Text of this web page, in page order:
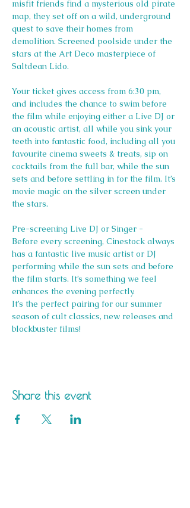
misfit friends find a mysterious old pirate
map, they set off on a wild, underground
quest to save their homes from
demolition. Screened poolside under the
stars at the Art Deco masterpiece of
Saltdean Lido.
Your ticket gives access from 6:30 pm,
and includes the chance to swim before
the film while enjoying either a Live DJ or
an acoustic artist, all while you sink your
teeth into fantastic food, including all you
favourite cinema sweets & treats, sip on
cocktails from the full bar, while the sun
sets and before settling in for the film. It’s
movie magic on the silver screen under
the stars.
Pre-screening Live DJ or Singer -
Before every screening, Cinestock always
has a fantastic live music artist or DJ
performing while the sun sets and before
the film starts. It’s something we feel
enhances the evening perfectly.
It’s the perfect pairing for our summer
season of cult classics, new releases and
blockbuster films!
Share this event